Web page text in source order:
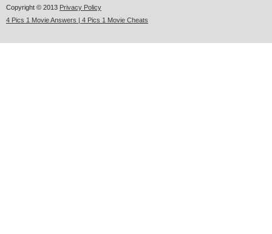
Copyright © 2013 Privacy Policy
4 Pics 1 Movie Answers | 4 Pics 1 Movie Cheats